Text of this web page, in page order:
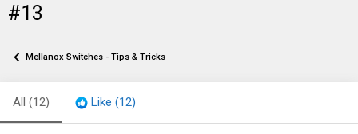
#13
Mellanox Switches - Tips & Tricks
All (12) Like (12)